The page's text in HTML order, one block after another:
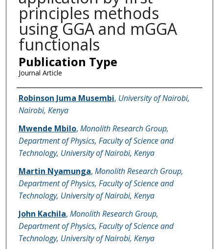
principles methods
using GGA and mGGA
functionals
Publication Type
Journal Article
Name of Author
Robinson Juma Musembi, University of Nairobi,
Nairobi, Kenya
Mwende Mbilo, Monolith Research Group,
Department of Physics, Faculty of Science and
Technology, University of Nairobi, Kenya
Martin Nyamunga, Monolith Research Group,
Department of Physics, Faculty of Science and
Technology, University of Nairobi, Kenya
John Kachila, Monolith Research Group,
Department of Physics, Faculty of Science and
Technology, University of Nairobi, Kenya